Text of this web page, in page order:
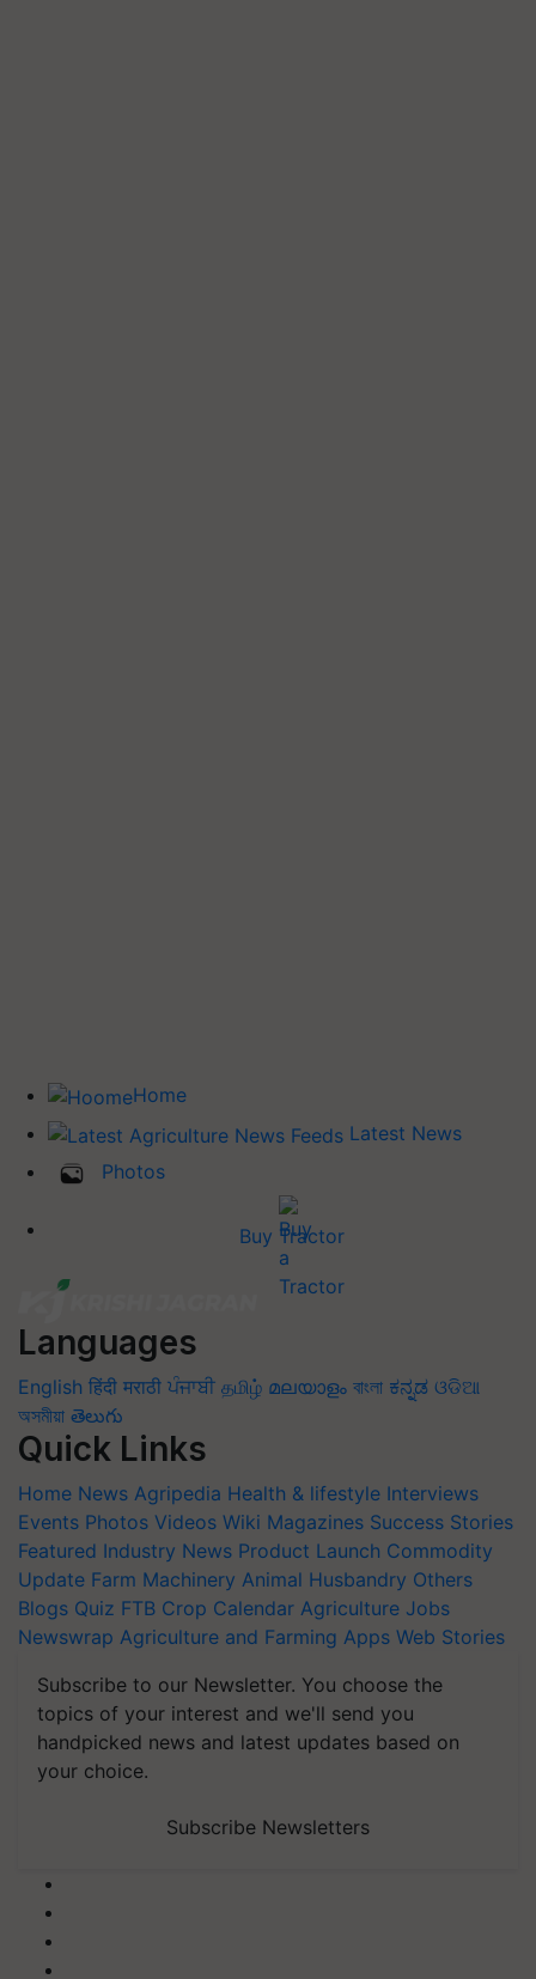
Home
Latest News
Photos
Buy Tractor
Languages
English हिंदी मराठी ਪੰਜਾਬੀ தமிழ் മലയാളം বাংলা ಕನ್ನಡ ଓଡିଆ
অসমীয়া తెలుగు
Quick Links
Home News Agripedia Health & lifestyle Interviews
Events Photos Videos Wiki Magazines Success Stories
Featured Industry News Product Launch Commodity
Update Farm Machinery Animal Husbandry Others
Blogs Quiz FTB Crop Calendar Agriculture Jobs
Newswrap Agriculture and Farming Apps Web Stories
Subscribe to our Newsletter. You choose the
topics of your interest and we'll send you
handpicked news and latest updates based on
your choice.
Subscribe Newsletters